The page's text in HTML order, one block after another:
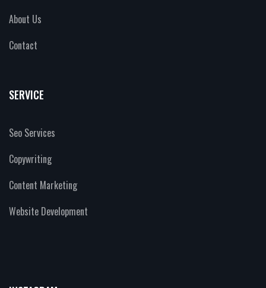
About Us
Contact
SERVICE
Seo Services
Copywriting
Content Marketing
Website Development